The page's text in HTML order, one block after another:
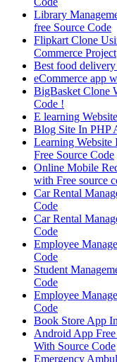
Library
free Source Code
Flipkart Clone
Commerce Project
Best food
eCommerce app
BigBasket Clone
Code !
E learning
Blog Site In PHP
Learning Website
Free Source Code
Online Mobile
with Free source
Car Rental
Code
Car Rental
Code
Employee
Code
Student
Code
Employee
Code
Book Store App
Android App
With Source Code
Emergency